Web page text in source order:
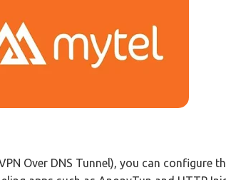
Over DNS Tunnel), you can configure